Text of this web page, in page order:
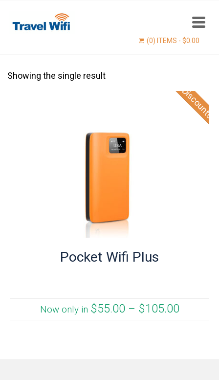
(0) ITEMS - $0.00
Showing the single result
Discounts
Pocket Wifi Plus
Now only in $55.00 – $105.00